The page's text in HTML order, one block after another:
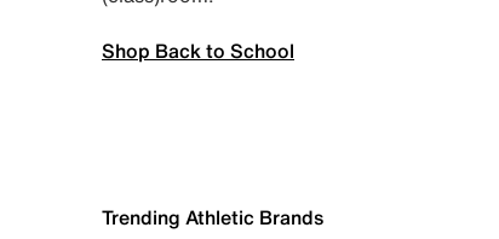
Shop Back to School
Trending Athletic Brands